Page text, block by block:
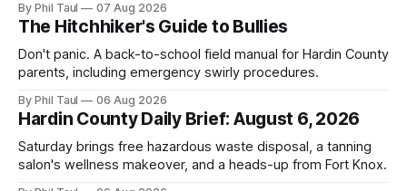
By Phil Taul 07 Aug 2026
The Hitchhiker's Guide to Bullies
Don't panic. A back-to-school field manual for Hardin County
parents, including emergency swirly procedures.
By Phil Taul 06 Aug 2026
Hardin County Daily Brief: August 6, 2026
Saturday brings free hazardous waste disposal, a tanning
salon's wellness makeover, and a heads-up from Fort Knox.